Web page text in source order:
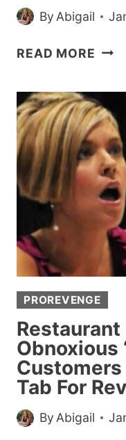
By Abigail
READ MORE
A
PIC
OF
HER
AND
PROREVENGE
Obnoxious
Tab For
ByAbigail